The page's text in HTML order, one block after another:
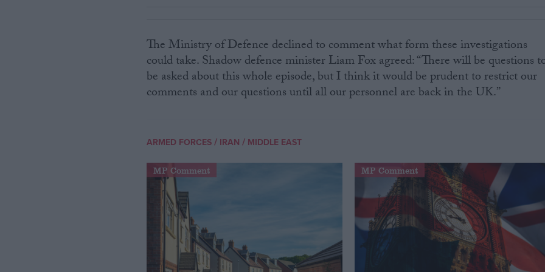
The Ministry of Defence declined to comment what form these investigations
could take. Shadow defence minister Liam Fox agreed: “There will be questions
be asked about this whole episode, but I think it would be prudent to restrict our
comments and our questions until all our personnel are back in the UK.”
ARMED FORCES/ IRAN / MIDDLE EAST
MP Comment MP Comment